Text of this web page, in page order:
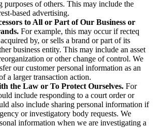
purposes of others. This may include the
based advertising.
to All or Part of Our Business or
For example, this may occur if recteq
by, or sells a brand or part of its
business entity. This may include an asset
or other change of control. We
our customer personal information as an
a larger transaction action.
the Law or To Protect Ourselves. For
include responding to a court order or
also include sharing personal information if
or investigatory body requests. We
information when we are investigating a